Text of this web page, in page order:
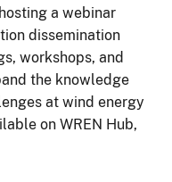
a webinar
dissemination
workshops, and
the knowledge
at wind energy
on WREN Hub,